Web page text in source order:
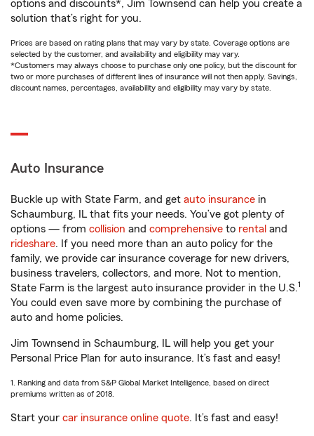
options and discounts*, Jim Townsend can help you create a
solution that’s right for you.
Prices are based on rating plans that may vary by state. Coverage options are
selected by the customer, and availability and eligibility may vary.
*Customers may always choose to purchase only one policy, but the discount for
two or more purchases of different lines of insurance will not then apply. Savings,
discount names, percentages, availability and eligibility may vary by state.
Auto Insurance
Buckle up with State Farm, and get auto insurance in
Schaumburg, IL that fits your needs. You’ve got plenty of
options — from collision and comprehensive to rental and
rideshare. If you need more than an auto policy for the
family, we provide car insurance coverage for new drivers,
business travelers, collectors, and more. Not to mention,
State Farm is the largest auto insurance provider in the U.S.1
You could even save more by combining the purchase of
auto and home policies.
Jim Townsend in Schaumburg, IL will help you get your
Personal Price Plan for auto insurance. It’s fast and easy!
1. Ranking and data from S&P Global Market Intelligence, based on direct
premiums written as of 2018.
Start your car insurance online quote. It’s fast and easy!